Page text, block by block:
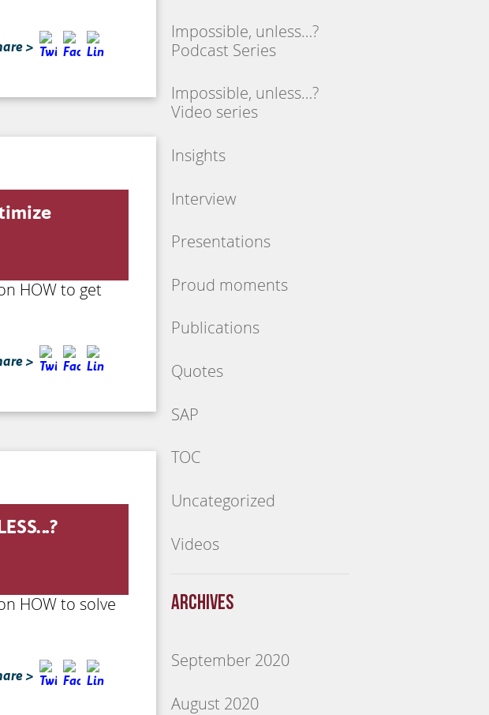
Impossible, unless…?
Podcast Series
Impossible, unless…?
Video series
Insights
Interview
Presentations
Proud moments
Publications
Quotes
SAP
TOC
Uncategorized
Videos
Archives
September 2020
August 2020
>
HOW to get
>
HOW to solve
>